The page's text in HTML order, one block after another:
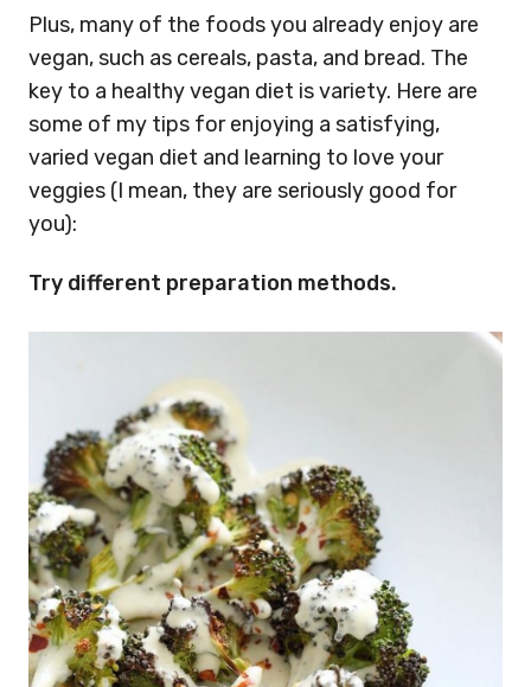
Plus, many of the foods you already enjoy are
vegan, such as cereals, pasta, and bread. The
key to a healthy vegan diet is variety. Here are
some of my tips for enjoying a satisfying,
varied vegan diet and learning to love your
veggies (I mean, they are seriously good for
you):
Try different preparation methods.